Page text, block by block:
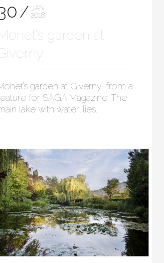
JAN
2018
garden at
garden at Giverny, from a
for SAGA Magazine. The
lake with waterlilies.